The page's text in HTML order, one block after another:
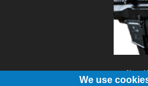
About
We use